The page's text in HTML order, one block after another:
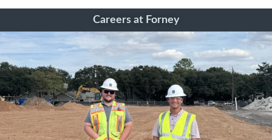
Careers at Forney